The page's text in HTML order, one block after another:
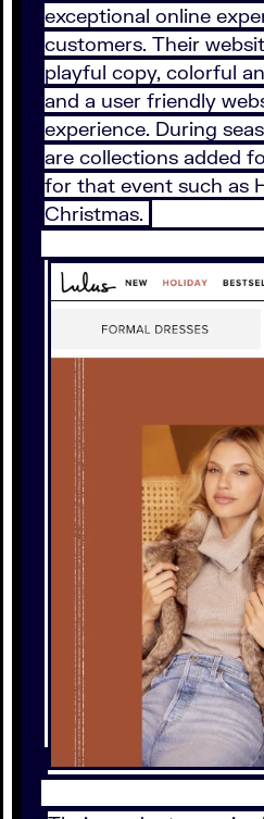
exceptional online
customers. Their
playful copy, colorful
and a user friendly
experience. During
are collections added
for that event such as
Christmas.